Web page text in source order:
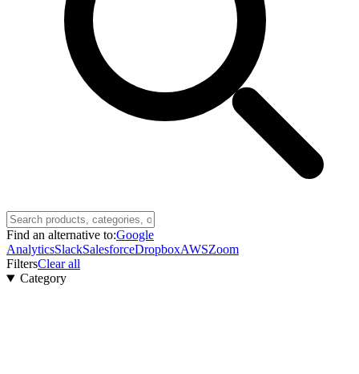
Find an alternative to:Google
AnalyticsSlackSalesforceDropboxAWSZoom
FiltersClear all
Category